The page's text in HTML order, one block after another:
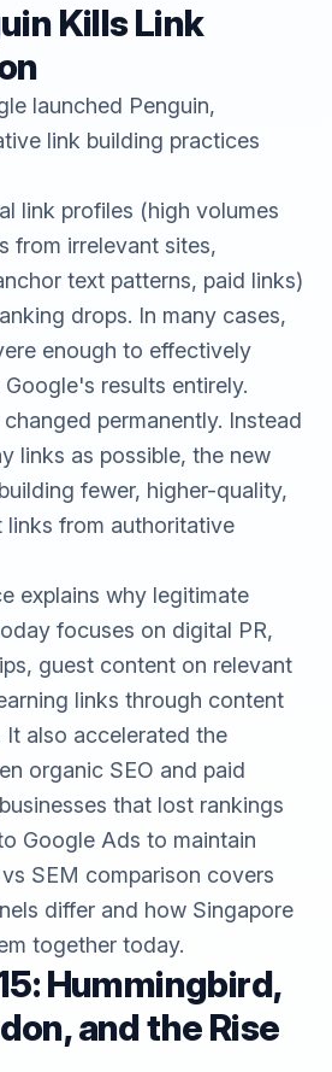
Kills Link
launched Penguin,
link building practices
link profiles (high volumes
from irrelevant sites,
text patterns, paid links)
drops. In many cases,
enough to effectively
results entirely.
permanently. Instead
links as possible, the new
fewer, higher-quality,
links from authoritative
explains why legitimate
focuses on digital PR,
guest content on relevant
links through content
also accelerated the
organic SEO and paid
that lost rankings
Google Ads to maintain
vs SEM comparison covers
differ and how Singapore
together today.
Hummingbird,
and the Rise